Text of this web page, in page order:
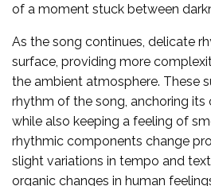
of a moment stuck between
As the song continues, delicate
surface, providing more
the ambient atmosphere. These
rhythm of the song, anchoring
while also keeping a feeling of
rhythmic components change
slight variations in tempo and
organic changes in human